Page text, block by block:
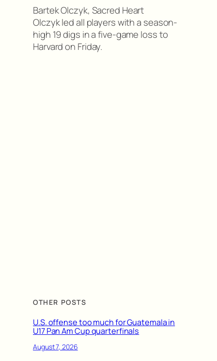
Bartek Olczyk, Sacred Heart
Olczyk led all players with a season-
high 19 digs in a five-game loss to
Harvard on Friday.
OTHER POSTS
U.S. offense too much for Guatemala in
U17 Pan Am Cup quarterfinals
August 7, 2026